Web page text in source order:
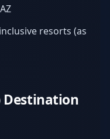
resorts (as
Destination